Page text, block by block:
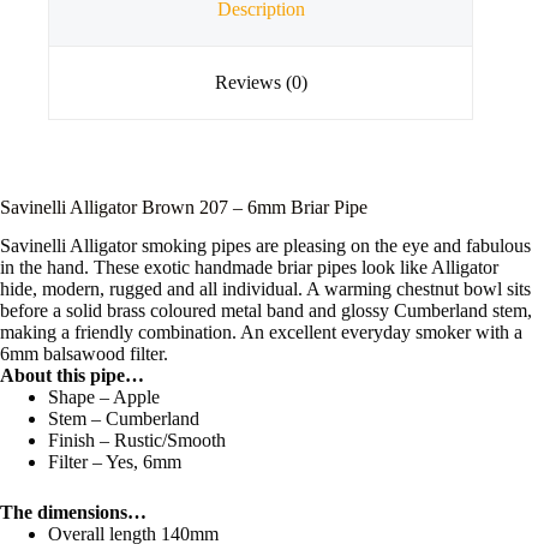
Description
Reviews (0)
Savinelli Alligator Brown 207 – 6mm Briar Pipe
Savinelli Alligator smoking pipes are pleasing on the eye and fabulous
in the hand. These exotic handmade briar pipes look like Alligator
hide, modern, rugged and all individual. A warming chestnut bowl sits
before a solid brass coloured metal band and glossy Cumberland stem,
making a friendly combination. An excellent everyday smoker with a
6mm balsawood filter.
About this pipe…
Shape – Apple
Stem – Cumberland
Finish – Rustic/Smooth
Filter – Yes, 6mm
The dimensions…
Overall length 140mm